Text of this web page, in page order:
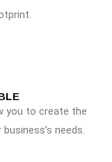
you to create the
needs.